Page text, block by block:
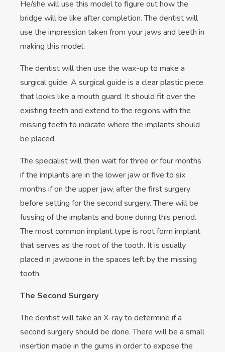
He/she will use this model to figure out how the
bridge will be like after completion. The dentist will
use the impression taken from your jaws and teeth in
making this model.
The dentist will then use the wax-up to make a
surgical guide. A surgical guide is a clear plastic piece
that looks like a mouth guard. It should fit over the
existing teeth and extend to the regions with the
missing teeth to indicate where the implants should
be placed.
The specialist will then wait for three or four months
if the implants are in the lower jaw or five to six
months if on the upper jaw, after the first surgery
before setting for the second surgery. There will be
fussing of the implants and bone during this period.
The most common implant type is root form implant
that serves as the root of the tooth. It is usually
placed in jawbone in the spaces left by the missing
tooth.
The Second Surgery
The dentist will take an X-ray to determine if a
second surgery should be done. There will be a small
insertion made in the gums in order to expose the